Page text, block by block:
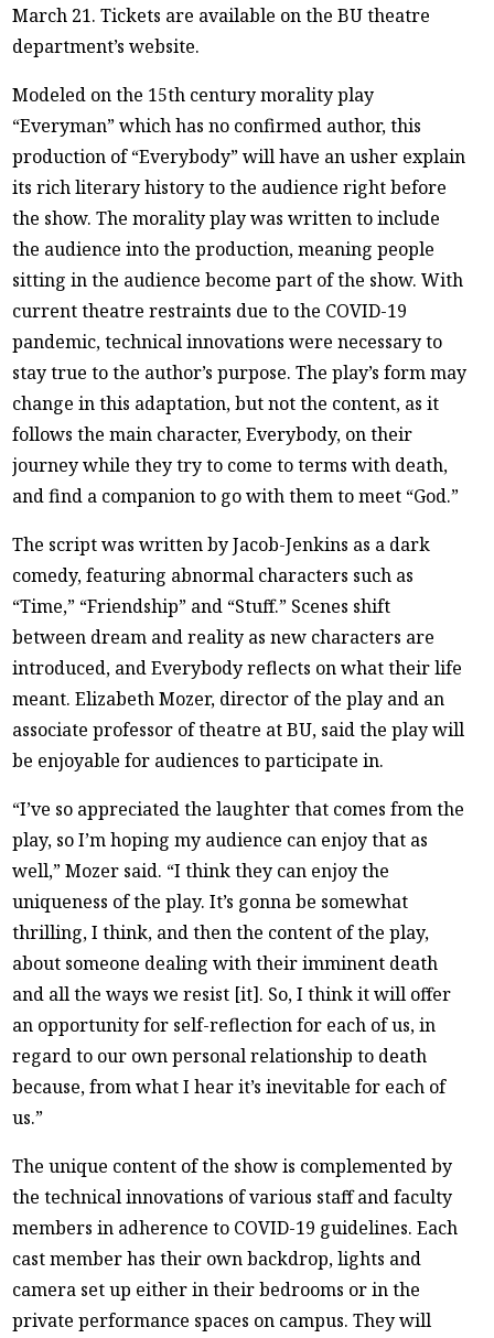
March 21. Tickets are available on the BU theatre
department’s website.
Modeled on the 15th century morality play
“Everyman” which has no confirmed author, this
production of “Everybody” will have an usher explain
its rich literary history to the audience right before
the show. The morality play was written to include
the audience into the production, meaning people
sitting in the audience become part of the show. With
current theatre restraints due to the COVID-19
pandemic, technical innovations were necessary to
stay true to the author’s purpose. The play’s form may
change in this adaptation, but not the content, as it
follows the main character, Everybody, on their
journey while they try to come to terms with death,
and find a companion to go with them to meet “God.”
The script was written by Jacob-Jenkins as a dark
comedy, featuring abnormal characters such as
“Time,” “Friendship” and “Stuff.” Scenes shift
between dream and reality as new characters are
introduced, and Everybody reflects on what their life
meant. Elizabeth Mozer, director of the play and an
associate professor of theatre at BU, said the play will
be enjoyable for audiences to participate in.
“I’ve so appreciated the laughter that comes from the
play, so I’m hoping my audience can enjoy that as
well,” Mozer said. “I think they can enjoy the
uniqueness of the play. It’s gonna be somewhat
thrilling, I think, and then the content of the play,
about someone dealing with their imminent death
and all the ways we resist [it]. So, I think it will offer
an opportunity for self-reflection for each of us, in
regard to our own personal relationship to death
because, from what I hear it’s inevitable for each of
us.”
The unique content of the show is complemented by
the technical innovations of various staff and faculty
members in adherence to COVID-19 guidelines. Each
cast member has their own backdrop, lights and
camera set up either in their bedrooms or in the
private performance spaces on campus. They will